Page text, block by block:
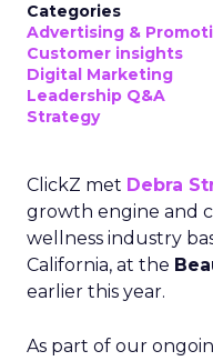
Categories
Advertising &
Customer insights
Digital Marketing
Leadership Q&A
Strategy
ClickZ met Debra
growth engine and
wellness industry
California, at the
earlier this year.
As part of our